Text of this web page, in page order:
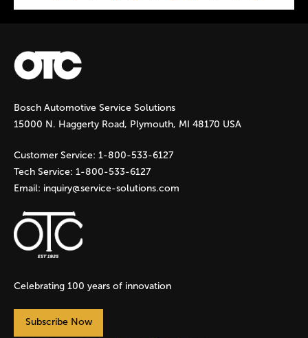
P
a
g
e
s
Bosch Automotive Service Solutions
15000 N. Haggerty Road, Plymouth, MI 48170 USA
Customer Service: 1-800-533-6127
Tech Service: 1-800-533-6127
Email: inquiry@service-solutions.com
Celebrating 100 years of innovation
Subscribe Now